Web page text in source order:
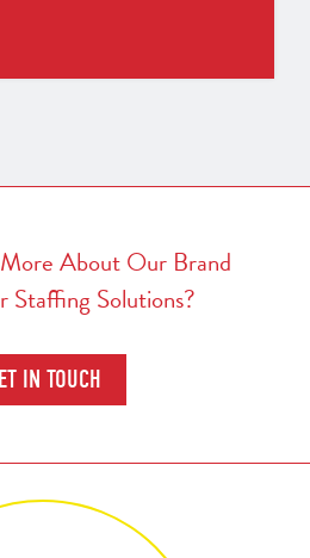
About Our Brand
Staffing Solutions?
IN TOUCH